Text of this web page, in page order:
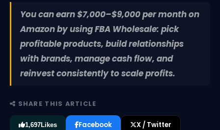
You can earn $7,000–$9,000 per month on
Amazon by using FBA Wholesale: pick
profitable products, build relationships
with brands, manage cash flow, and
reinvest consistently to scale profits.
SHARE THIS ARTICLE
1,697Likes Facebook X / Twitter